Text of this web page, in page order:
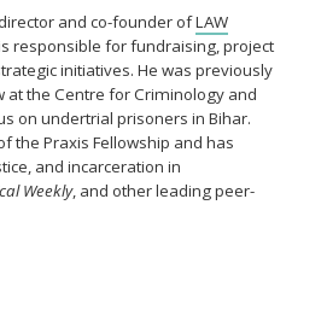
and co-founder ofLAW
responsible for fundraising, project
initiatives. He was previously
at the Centre for Criminology and
on undertrial prisoners in Bihar.
the Praxis Fellowship and has
and incarceration in
Weekly, and other leading peer-